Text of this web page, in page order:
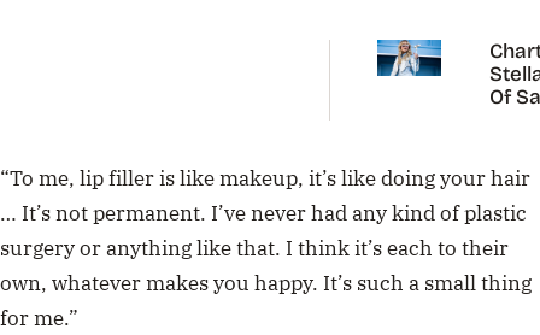
Of
“To me, lip filler is like makeup, it’s like doing your hair
… It’s not permanent. I’ve never had any kind of plastic
surgery or anything like that. I think it’s each to their
own, whatever makes you happy. It’s such a small thing
for me.”